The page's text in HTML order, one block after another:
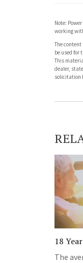
Note:
working
The
be used for
This
dealer,
solicitation
18
The